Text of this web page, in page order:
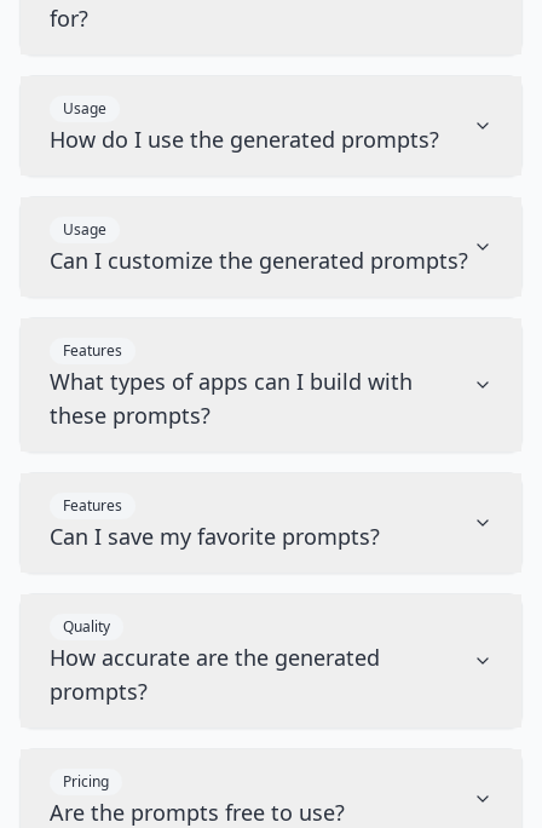
for?
Usage
How do I use the generated prompts?
Usage
Can I customize the generated prompts?
Features
What types of apps can I build with
these prompts?
Features
Can I save my favorite prompts?
Quality
How accurate are the generated
prompts?
Pricing
Are the prompts free to use?